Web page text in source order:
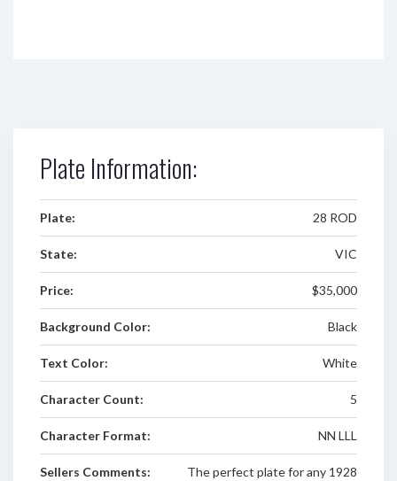
Plate Information:
Plate: 28 ROD
State: VIC
Price: $35,000
Background Color: Black
Text Color: White
Character Count: 5
Character Format: NN LLL
Sellers Comments:
The perfect plate for any 1928